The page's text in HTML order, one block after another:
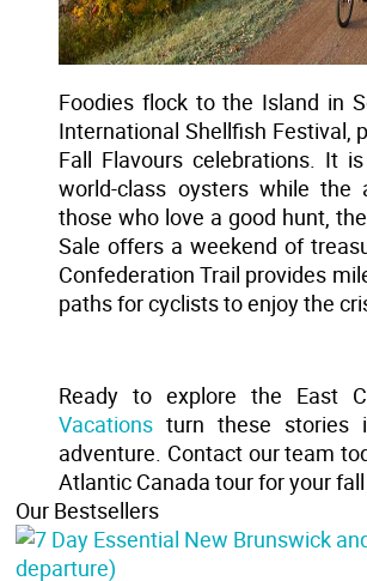
Foodies flock to the Island in
International Shellfish Festival,
Fall Flavours celebrations. It
world-class oysters while
those who love a good hunt,
Sale offers a weekend of
Confederation Trail provides
paths for cyclists to enjoy the
Ready to explore the East
Vacations turn these stories
adventure. Contact our team
Atlantic Canada tour for your
Our Bestsellers